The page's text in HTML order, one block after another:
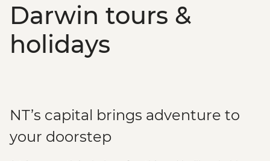
Darwin tours &
holidays
NT’s capital brings adventure to
your doorstep